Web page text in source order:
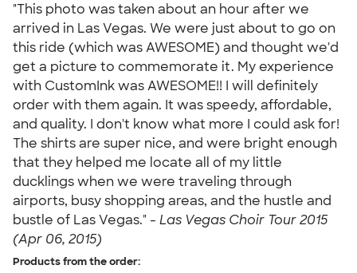
"This photo was taken about an hour after we
arrived in Las Vegas. We were just about to go on
this ride (which was AWESOME) and thought we'd
get a picture to commemorate it. My experience
with CustomInk was AWESOME!! I will definitely
order with them again. It was speedy, affordable,
and quality. I don't know what more I could ask for!
The shirts are super nice, and were bright enough
that they helped me locate all of my little
ducklings when we were traveling through
airports, busy shopping areas, and the hustle and
bustle of Las Vegas." - Las Vegas Choir Tour 2015
(Apr 06, 2015)
Products from the order: